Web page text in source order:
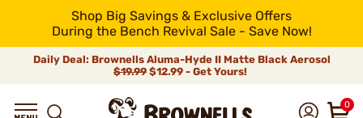
Shop Big Savings & Exclusive Offers
During the Bench Revival Sale - Save Now!
Daily Deal: Brownells Aluma-Hyde II Matte Black Aerosol
$19.99 $12.99 - Get Yours!
0